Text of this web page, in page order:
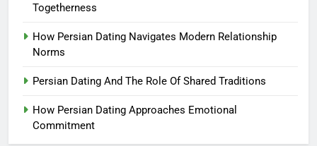
Togetherness
How Persian Dating Navigates Modern Relationship
Norms
Persian Dating And The Role Of Shared Traditions
How Persian Dating Approaches Emotional
Commitment